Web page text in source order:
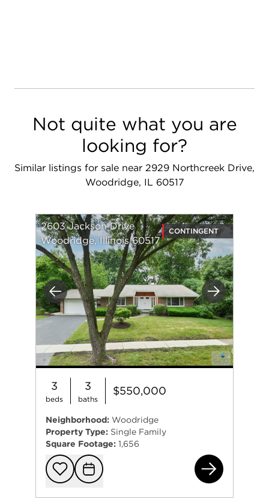
Not quite what you are
looking for?
Similar listings for sale near 2929 Northcreek Drive,
Woodridge, IL 60517
Previous Next
2603 Jackson Drive
Woodridge, Illinois 60517
CONTINGENT
3
beds
3
baths
$550,000
Neighborhood: Woodridge
Property Type: Single Family
Square Footage: 1,656